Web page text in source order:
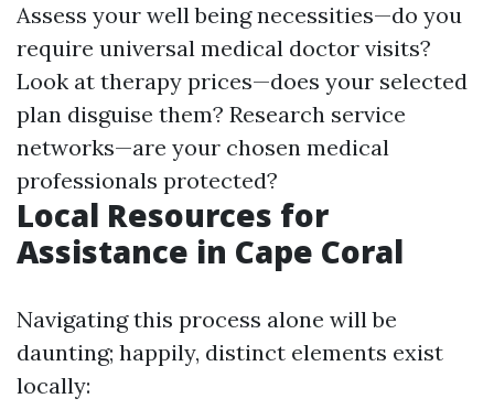
Assess your well being necessities—do you
require universal medical doctor visits?
Look at therapy prices—does your selected
plan disguise them? Research service
networks—are your chosen medical
professionals protected?
Local Resources for
Assistance in Cape Coral
Navigating this process alone will be
daunting; happily, distinct elements exist
locally: